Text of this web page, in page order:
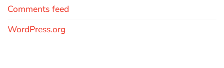
Comments feed
WordPress.org